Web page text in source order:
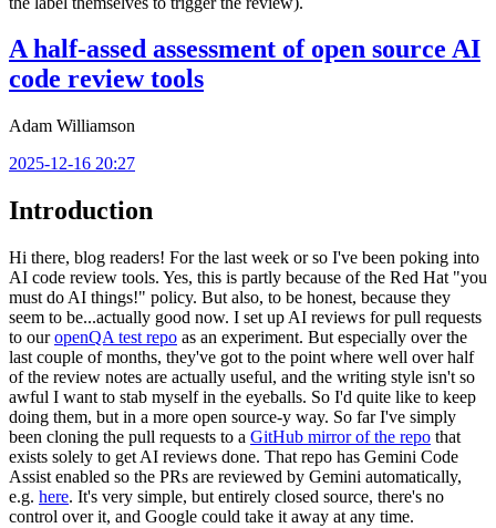
A half-assed assessment of open source AI
code review tools
Adam Williamson
2025-12-16 20:27
Introduction
Hi there, blog readers! For the last week or so I've been poking into
AI code review tools. Yes, this is partly because of the Red Hat "you
must do AI things!" policy. But also, to be honest, because they
seem to be...actually good now. I set up AI reviews for pull requests
to ouropenQA test repo as an experiment. But especially over the
last couple of months, they've got to the point where well over half
of the review notes are actually useful, and the writing style isn't so
awful I want to stab myself in the eyeballs. So I'd quite like to keep
doing them, but in a more open source-y way. So far I've simply
been cloning the pull requests to a GitHub mirror of the repo that
exists solely to get AI reviews done. That repo has Gemini Code
Assist enabled so the PRs are reviewed by Gemini automatically,
e.g. here. It's very simple, but entirely closed source, there's no
control over it, and Google could take it away at any time.